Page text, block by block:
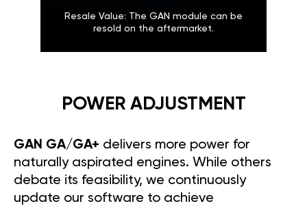
Resale Value: The GAN module can be
resold on the aftermarket.
POWER ADJUSTMENT
GAN GA/GA+ delivers more power for
naturally aspirated engines. While others
debate its feasibility, we continuously
update our software to achieve